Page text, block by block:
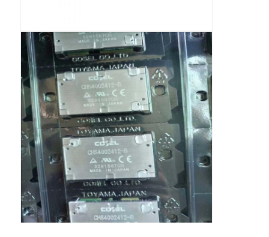
Power Module
Solid State Relay
Communication Antenna
Connector
Power Management Chip